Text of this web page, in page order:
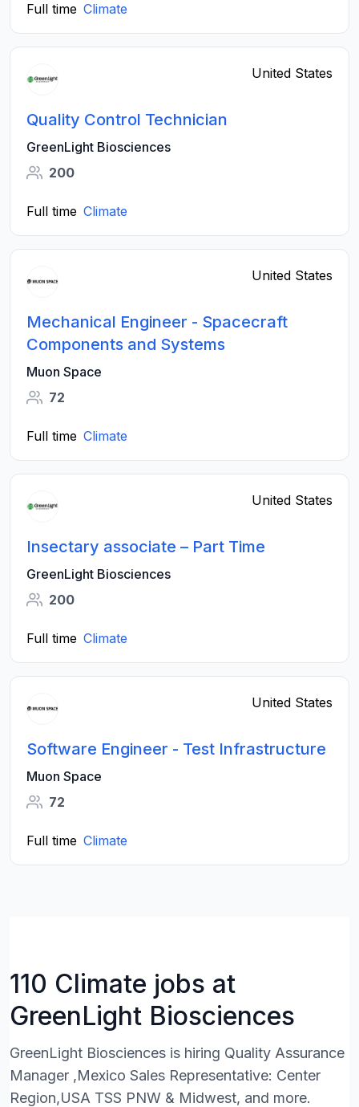
Full time Climate
United States
Quality Control Technician
GreenLight Biosciences
200
Full time Climate
United States
Mechanical Engineer - Spacecraft
Components and Systems
Muon Space
72
Full time Climate
United States
Insectary associate – Part Time
GreenLight Biosciences
200
Full time Climate
United States
Software Engineer - Test Infrastructure
Muon Space
72
Full time Climate
110 Climate jobs at
GreenLight Biosciences
GreenLight Biosciences is hiring Quality Assurance
Manager ,Mexico Sales Representative: Center
Region,USA TSS PNW & Midwest, and more.